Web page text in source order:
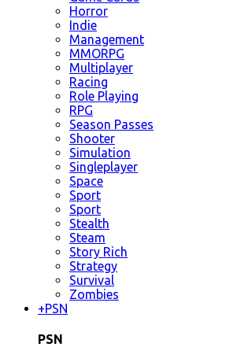
Horror
Indie
Management
MMORPG
Multiplayer
Racing
Role Playing
RPG
Season Passes
Shooter
Simulation
Singleplayer
Space
Sport
Sport
Stealth
Steam
Story Rich
Strategy
Survival
Zombies
+PSN
PSN